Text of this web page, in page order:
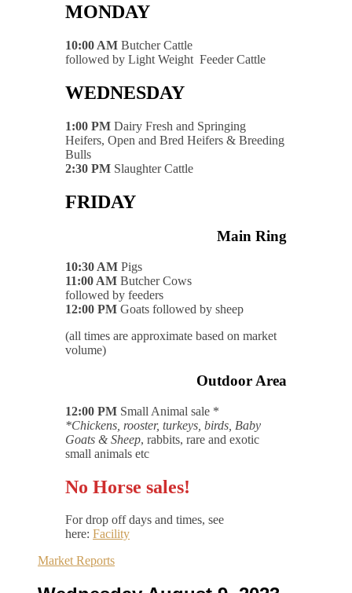
MONDAY
10:00 AM Butcher Cattle
followed by Light Weight Feeder Cattle
WEDNESDAY
1:00 PM Dairy Fresh and Springing
Heifers, Open and Bred Heifers & Breeding
Bulls
2:30 PM Slaughter Cattle
FRIDAY
Main Ring
10:30 AM Pigs
11:00 AM Butcher Cows
followed by feeders
12:00 PM Goats followed by sheep
(all times are approximate based on market
volume)
Outdoor Area
12:00 PM Small Animal sale *
*Chickens, rooster, turkeys, birds, Baby
Goats & Sheep, rabbits, rare and exotic
small animals etc
No Horse sales!
For drop off days and times, see
here: Facility
Market Reports